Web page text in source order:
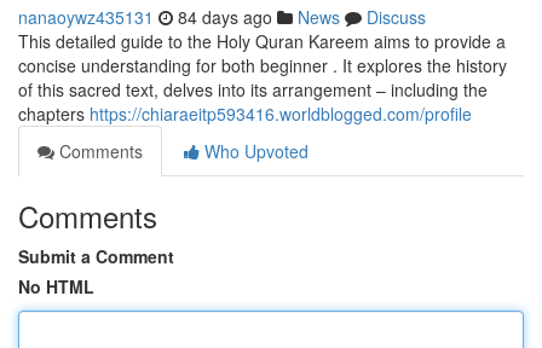
nanaoywz435131 84 days ago News
Discuss
This detailed guide to the Holy Quran Kareem aims to provide a
concise understanding for both beginner . It explores the history
of this sacred text, delves into its arrangement – including the
chapters https://chiaraeitp593416.worldblogged.com/profile
Comments
Who Upvoted
Comments
Submit a Comment
No HTML